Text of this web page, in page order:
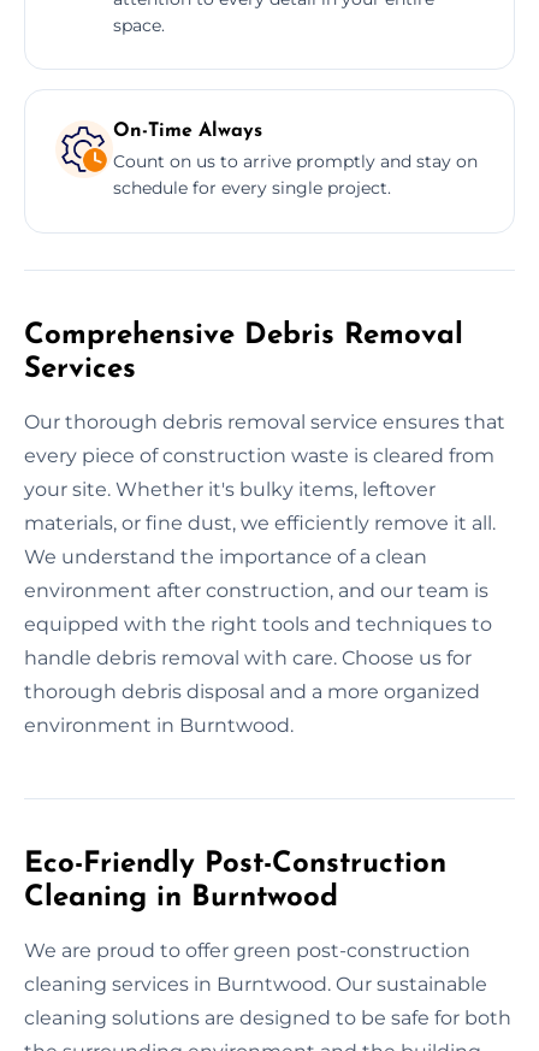
space.
On-Time Always
Count on us to arrive promptly and stay on
schedule for every single project.
Comprehensive Debris Removal
Services
Our thorough debris removal service ensures that
every piece of construction waste is cleared from
your site. Whether it's bulky items, leftover
materials, or fine dust, we efficiently remove it all.
We understand the importance of a clean
environment after construction, and our team is
equipped with the right tools and techniques to
handle debris removal with care. Choose us for
thorough debris disposal and a more organized
environment in Burntwood.
Eco-Friendly Post-Construction
Cleaning in Burntwood
We are proud to offer green post-construction
cleaning services in Burntwood. Our sustainable
cleaning solutions are designed to be safe for both